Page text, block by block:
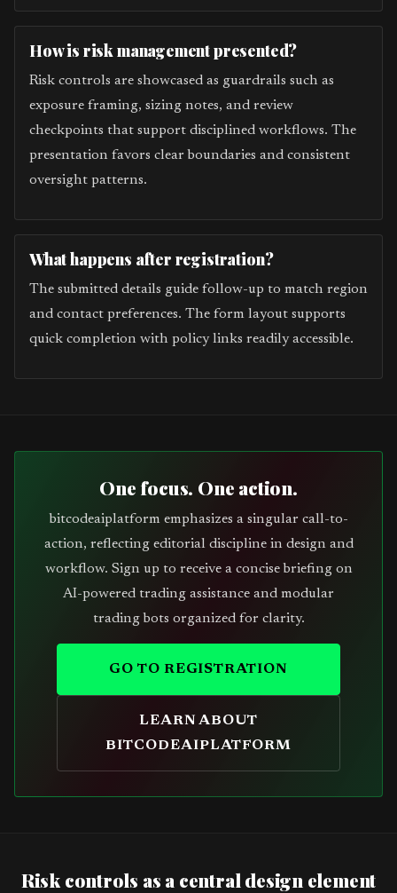
How is risk management presented?
Risk controls are showcased as guardrails such as
exposure framing, sizing notes, and review
checkpoints that support disciplined workflows. The
presentation favors clear boundaries and consistent
oversight patterns.
What happens after registration?
The submitted details guide follow-up to match region
and contact preferences. The form layout supports
quick completion with policy links readily accessible.
One focus. One action.
bitcodeaiplatform emphasizes a singular call-to-
action, reflecting editorial discipline in design and
workflow. Sign up to receive a concise briefing on
AI-powered trading assistance and modular
trading bots organized for clarity.
GO TO REGISTRATION
LEARN ABOUT
BITCODEAIPLATFORM
Risk controls as a central design element